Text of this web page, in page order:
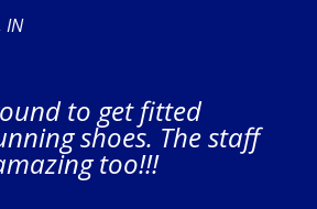
IN
to get fitted
shoes. The staff
too!!!